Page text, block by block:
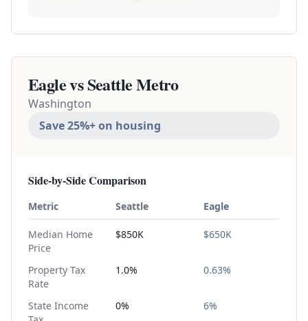
Eagle vsSeattle Metro
Washington
Save 25%+ on housing
Side-by-Side Comparison
Metric Seattle Eagle
Median Home
Price
$850K $650K
Property Tax
Rate
1.0% 0.63%
State Income
0% 6%